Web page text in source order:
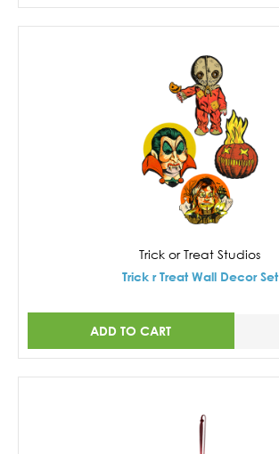
Trick or Treat Studios
Trick r Treat Wall Decor Set
ADD TO CART